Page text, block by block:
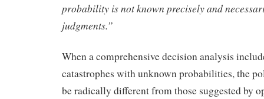
probability is not known precisely and
judgments.”
When a comprehensive decision analysis
catastrophes with unknown probabilities, the
be radically different from those suggested by